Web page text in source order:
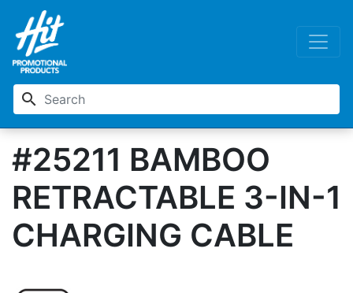
search
#25211 BAMBOO
RETRACTABLE 3-IN-1
CHARGING CABLE